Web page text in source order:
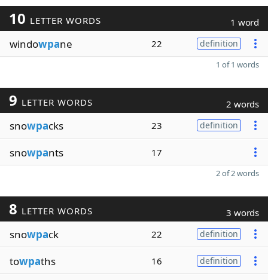
10 LETTER WORDS 1 word
windowpane 22 definition
1 of 1 words
9 LETTER WORDS 2 words
snowpacks 23 definition
snowpants 17
2 of 2 words
8 LETTER WORDS 3 words
snowpack 22 definition
towpaths 16 definition